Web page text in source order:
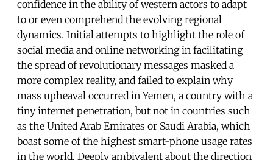
confidence in the ability of western actors to adapt
to or even comprehend the evolving regional
dynamics. Initial attempts to highlight the role of
social media and online networking in facilitating
the spread of revolutionary messages masked a
more complex reality, and failed to explain why
mass upheaval occurred in Yemen, a country with a
tiny internet penetration, but not in countries such
as the United Arab Emirates or Saudi Arabia, which
boast some of the highest smart-phone usage rates
in the world. Deeply ambivalent about the direction